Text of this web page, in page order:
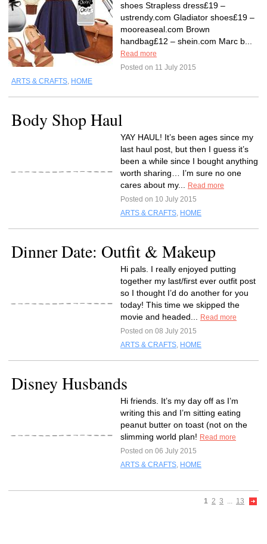
shoes Strapless dress£19 –
ustrendy.com Gladiator shoes£19 –
mooreaseal.com Brown
handbag£12 – shein.com Marc b...
Read more
Posted on 11 July 2015
ARTS & CRAFTS, HOME
Body Shop Haul
YAY HAUL! It’s been ages since my
last haul post, but then I guess it’s
been a while since I bought anything
worth sharing… I’m sure no one
cares about my...
Read more
Posted on 10 July 2015
ARTS & CRAFTS, HOME
Dinner Date: Outfit & Makeup
Hi pals. I really enjoyed putting
together my last/first ever outfit post
so I thought I’d do another for you
today! This time we skipped the
movie and headed...
Read more
Posted on 08 July 2015
ARTS & CRAFTS, HOME
Disney Husbands
Hi friends. It’s my day off as I’m
writing this and I’m sitting eating
peanut butter on toast (not on the
slimming world plan! Read more
Posted on 06 July 2015
ARTS & CRAFTS, HOME
1 2 3 ... 13